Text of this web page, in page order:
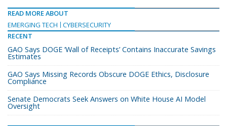
READ MORE ABOUT
EMERGING TECH
CYBERSECURITY
RECENT
GAO Says DOGE ‘Wall of Receipts’ Contains Inaccurate Savings
Estimates
GAO Says Missing Records Obscure DOGE Ethics, Disclosure
Compliance
Senate Democrats Seek Answers on White House AI Model
Oversight